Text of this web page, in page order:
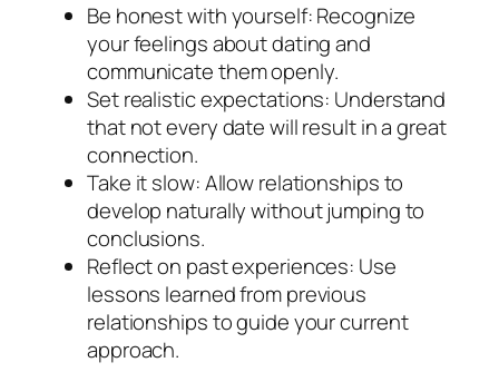
Be honest with yourself: Recognize
your feelings about dating and
communicate them openly.
Set realistic expectations: Understand
that not every date will result in a great
connection.
Take it slow: Allow relationships to
develop naturally without jumping to
conclusions.
Reflect on past experiences: Use
lessons learned from previous
relationships to guide your current
approach.